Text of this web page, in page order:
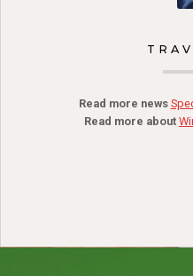
Read more news
Read more about